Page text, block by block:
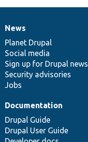
News
items
News
Planet Drupal
Social media
Sign up for Drupal news
Security advisories
Jobs
Our
community
Documentation
Documentation
Drupal Guide
Drupal User Guide
Drupal
code
base
Governance
of
community